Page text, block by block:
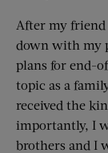
After my friend
down with my
plans for end-
topic as a
received the
importantly, I
brothers and I